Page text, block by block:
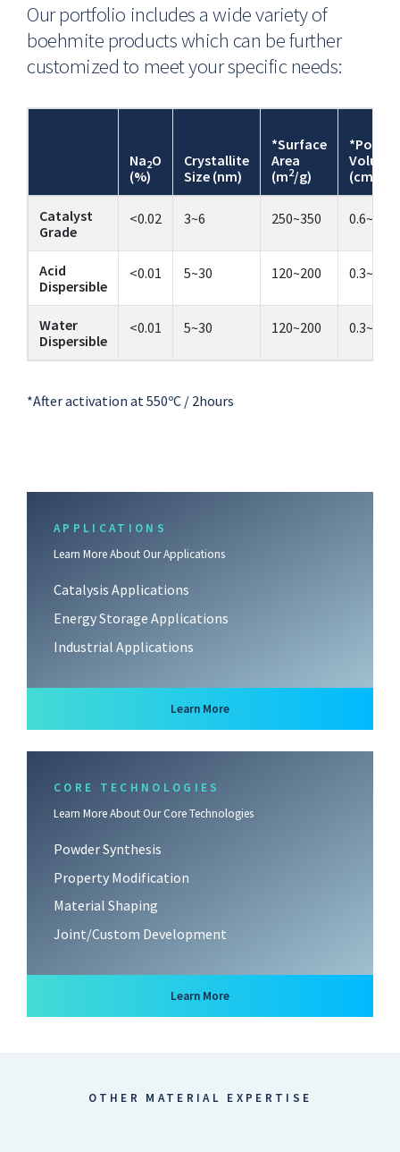
Our portfolio includes a wide variety of
boehmite products which can be further
customized to meet your specific needs:
Na2O
(%)
Crystallite
Size (nm)
*Surface
Area
(m2/g)
*Pore
Volume
(cm
Catalyst
Grade
<0.02 3~6 250~350 0.6~0.9
Acid
Dispersible
<0.01 5~30 120~200 0.3~1.1
Water
Dispersible
<0.01 5~30 120~200 0.3~1.1
*After activation at 550ºC / 2hours
APPLICATIONS
Learn More About Our Applications
Catalysis Applications
Energy Storage Applications
Industrial Applications
Learn Moreabout Applications
CORE TECHNOLOGIES
Learn More About Our Core Technologies
Powder Synthesis
Property Modification
Material Shaping
Joint/Custom Development
Learn Moreabout Core Technologies
OTHER MATERIAL EXPERTISE